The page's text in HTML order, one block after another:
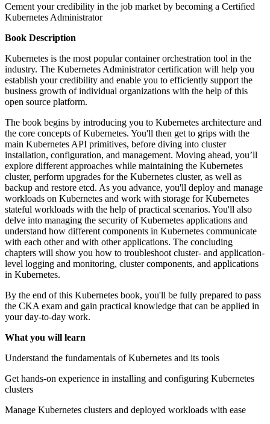
Cement your credibility in the job market by becoming a Certified
Kubernetes Administrator
Book Description
Kubernetes is the most popular container orchestration tool in the
industry. The Kubernetes Administrator certification will help you
establish your credibility and enable you to efficiently support the
business growth of individual organizations with the help of this
open source platform.
The book begins by introducing you to Kubernetes architecture and
the core concepts of Kubernetes. You'll then get to grips with the
main Kubernetes API primitives, before diving into cluster
installation, configuration, and management. Moving ahead, you’ll
explore different approaches while maintaining the Kubernetes
cluster, perform upgrades for the Kubernetes cluster, as well as
backup and restore etcd. As you advance, you'll deploy and manage
workloads on Kubernetes and work with storage for Kubernetes
stateful workloads with the help of practical scenarios. You'll also
delve into managing the security of Kubernetes applications and
understand how different components in Kubernetes communicate
with each other and with other applications. The concluding
chapters will show you how to troubleshoot cluster- and application-
level logging and monitoring, cluster components, and applications
in Kubernetes.
By the end of this Kubernetes book, you'll be fully prepared to pass
the CKA exam and gain practical knowledge that can be applied in
your day-to-day work.
What you will learn
Understand the fundamentals of Kubernetes and its tools
Get hands-on experience in installing and configuring Kubernetes
clusters
Manage Kubernetes clusters and deployed workloads with ease